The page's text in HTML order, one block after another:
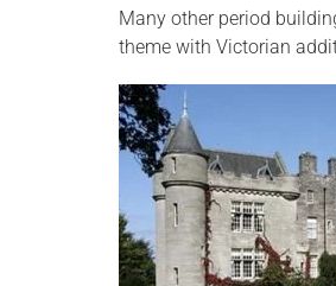
Many other period
theme with Victorian